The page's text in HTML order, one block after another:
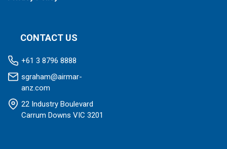
CONTACT US
+61 3 8796 8888
sgraham@airmar-
anz.com
22 Industry Boulevard
Carrum Downs VIC 3201